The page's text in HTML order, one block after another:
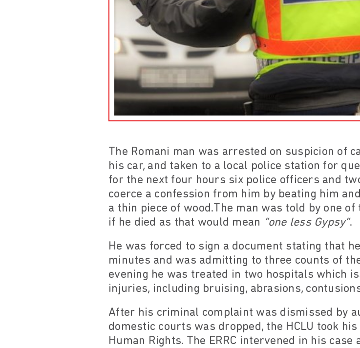
The Romani man was arrested on suspicion of
his car, and taken to a local police station for
for the next four hours six police officers and
coerce a confession from him by beating him
a thin piece of wood.The man was told by one
if he died as that would mean “one less Gypsy”.
He was forced to sign a document stating that
minutes and was admitting to three counts of
evening he was treated in two hospitals which
injuries, including bruising, abrasions,
After his criminal complaint was dismissed by
domestic courts was dropped, the HCLU took
Human Rights. The ERRC intervened in his case